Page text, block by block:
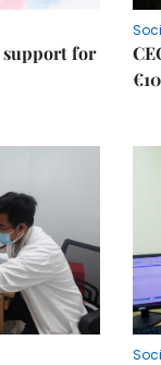
support for